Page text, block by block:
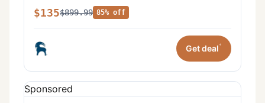
$135$899.99 85% off
Get deal*
Sponsored